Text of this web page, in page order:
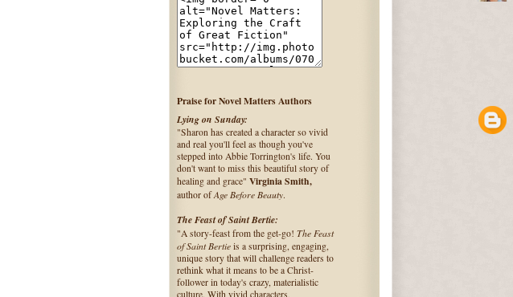
Praise for Novel Matters Authors
Lying on Sunday:
"Sharon has created a character so vivid
and real you'll feel as though you've
stepped into Abbie Torrington's life. You
don't want to miss this beautiful story of
healing and grace" Virginia Smith,
author ofAge Before Beauty.
The Feast of Saint Bertie:
"A story-feast from the get-go! The Feast
of Saint Bertie is a surprising, engaging,
unique story that will challenge readers to
rethink what it means to be a Christ-
follower in today's crazy, materialistic
culture. With vivid characters,